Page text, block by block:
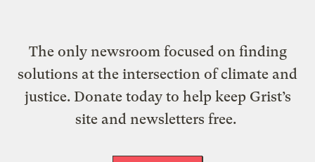
The only newsroom focused on finding
solutions at the intersection of climate and
justice. Donate today to help keep Grist’s
site and newsletters free.